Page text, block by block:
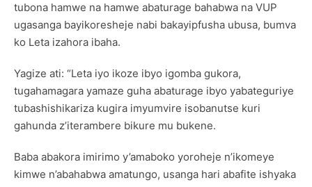
tubona hamwe na hamwe abaturage bahabwa na VUP
ugasanga bayikoresheje nabi bakayipfusha ubusa, bumva
ko Leta izahora ibaha.
Yagize ati: “Leta iyo ikoze ibyo igomba gukora,
tugahamagara yamaze guha abaturage ibyo yabateguriye
tubashishikariza kugira imyumvire isobanutse kuri
gahunda z’iterambere bikure mu bukene.
Baba abakora imirimo y’amaboko yoroheje n’ikomeye
kimwe n’abahabwa amatungo, usanga hari abafite ishyaka